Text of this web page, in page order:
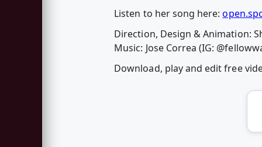
Listen to her song here:
Direction, Design & Animation:
Music: Jose Correa (IG:
Download, play and edit free